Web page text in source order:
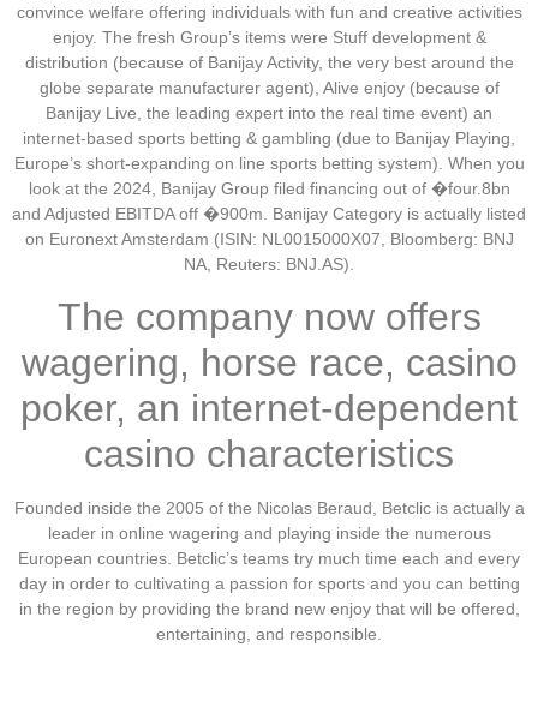
convince welfare offering individuals with fun and creative activities
enjoy. The fresh Group’s items were Stuff development &
distribution (because of Banijay Activity, the very best around the
globe separate manufacturer agent), Alive enjoy (because of
Banijay Live, the leading expert into the real time event) an
internet-based sports betting & gambling (due to Banijay Playing,
Europe’s short-expanding on line sports betting system). When you
look at the 2024, Banijay Group filed financing out of �four.8bn
and Adjusted EBITDA off �900m. Banijay Category is actually listed
on Euronext Amsterdam (ISIN: NL0015000X07, Bloomberg: BNJ
NA, Reuters: BNJ.AS).
The company now offers
wagering, horse race, casino
poker, an internet-dependent
casino characteristics
Founded inside the 2005 of the Nicolas Beraud, Betclic is actually a
leader in online wagering and playing inside the numerous
European countries. Betclic’s teams try much time each and every
day in order to cultivating a passion for sports and you can betting
in the region by providing the brand new enjoy that will be offered,
entertaining, and responsible.